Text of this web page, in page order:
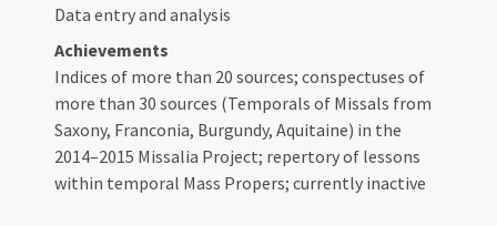
Data entry and analysis
Achievements
Indices of more than 20 sources; conspectuses of
more than 30 sources (Temporals of Missals from
Saxony, Franconia, Burgundy, Aquitaine) in the
2014–2015 Missalia Project; repertory of lessons
within temporal Mass Propers; currently inactive